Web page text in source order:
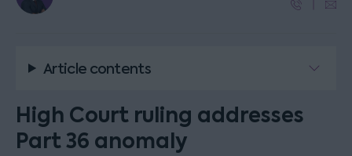
Article contents
High Court ruling addresses
Part 36 anomaly